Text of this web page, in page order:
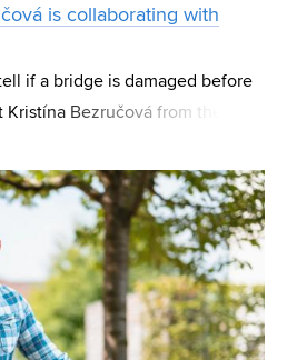
is collaborating with
if a bridge is damaged before
Kristína Bezručová from the
on these “hidde